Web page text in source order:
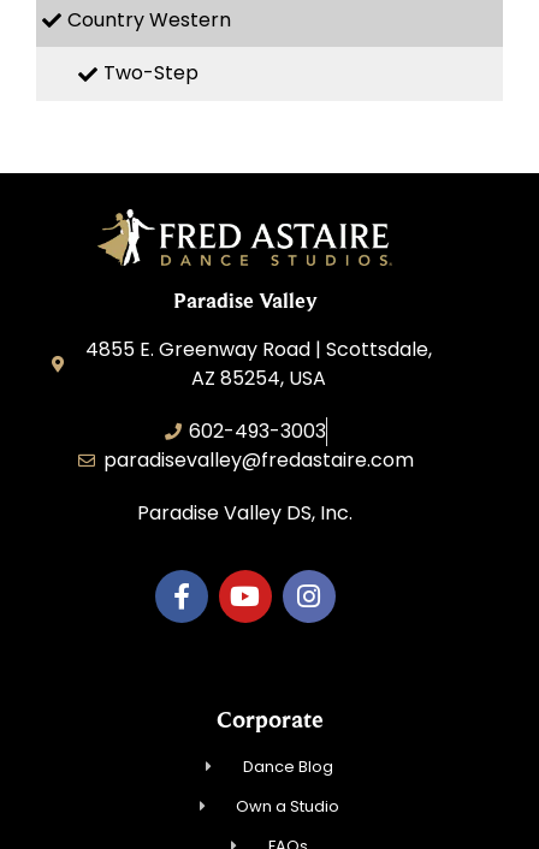
Country Western
Two-Step
Paradise Valley
4855 E. Greenway Road | Scottsdale,
AZ 85254, USA
602-493-3003
paradisevalley@fredastaire.com
Paradise Valley DS, Inc.
Corporate
Dance Blog
Own a Studio